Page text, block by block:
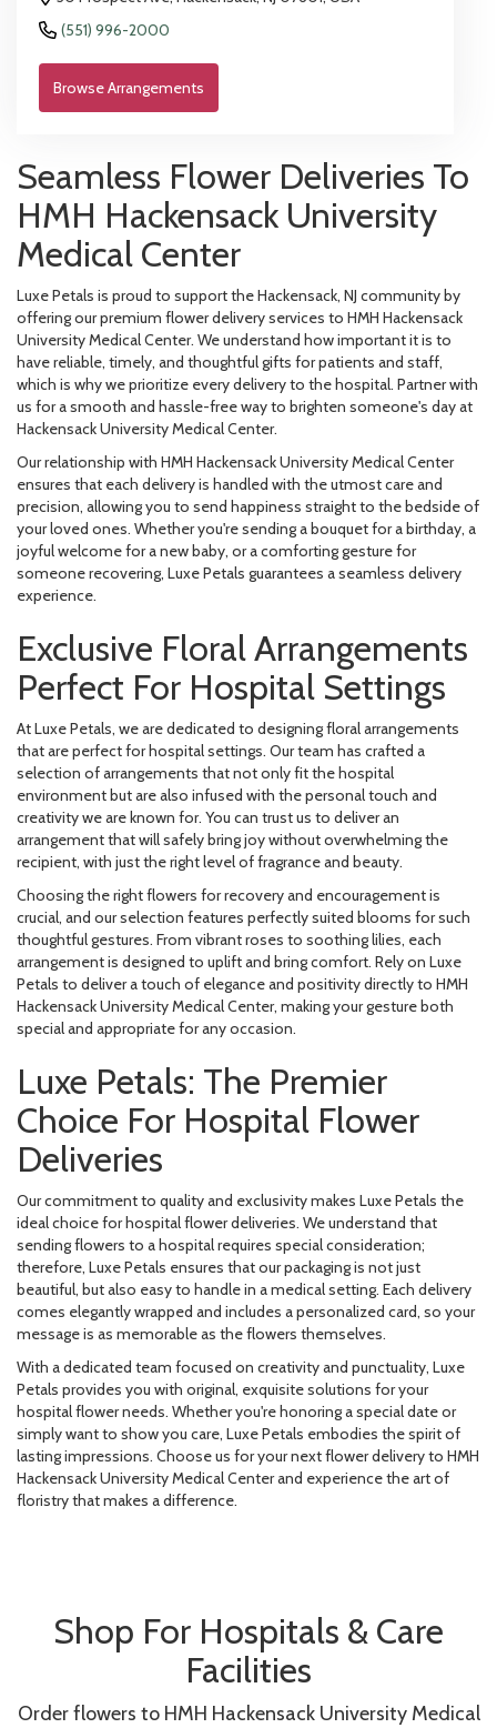
(551) 996-2000
Browse Arrangements
Seamless Flower Deliveries To
HMH Hackensack University
Medical Center
Luxe Petals is proud to support the Hackensack, NJ community by
offering our premium flower delivery services to HMH Hackensack
University Medical Center. We understand how important it is to
have reliable, timely, and thoughtful gifts for patients and staff,
which is why we prioritize every delivery to the hospital. Partner with
us for a smooth and hassle-free way to brighten someone's day at
Hackensack University Medical Center.
Our relationship with HMH Hackensack University Medical Center
ensures that each delivery is handled with the utmost care and
precision, allowing you to send happiness straight to the bedside of
your loved ones. Whether you're sending a bouquet for a birthday, a
joyful welcome for a new baby, or a comforting gesture for
someone recovering, Luxe Petals guarantees a seamless delivery
experience.
Exclusive Floral Arrangements
Perfect For Hospital Settings
At Luxe Petals, we are dedicated to designing floral arrangements
that are perfect for hospital settings. Our team has crafted a
selection of arrangements that not only fit the hospital
environment but are also infused with the personal touch and
creativity we are known for. You can trust us to deliver an
arrangement that will safely bring joy without overwhelming the
recipient, with just the right level of fragrance and beauty.
Choosing the right flowers for recovery and encouragement is
crucial, and our selection features perfectly suited blooms for such
thoughtful gestures. From vibrant roses to soothing lilies, each
arrangement is designed to uplift and bring comfort. Rely on Luxe
Petals to deliver a touch of elegance and positivity directly to HMH
Hackensack University Medical Center, making your gesture both
special and appropriate for any occasion.
Luxe Petals: The Premier
Choice For Hospital Flower
Deliveries
Our commitment to quality and exclusivity makes Luxe Petals the
ideal choice for hospital flower deliveries. We understand that
sending flowers to a hospital requires special consideration;
therefore, Luxe Petals ensures that our packaging is not just
beautiful, but also easy to handle in a medical setting. Each delivery
comes elegantly wrapped and includes a personalized card, so your
message is as memorable as the flowers themselves.
With a dedicated team focused on creativity and punctuality, Luxe
Petals provides you with original, exquisite solutions for your
hospital flower needs. Whether you're honoring a special date or
simply want to show you care, Luxe Petals embodies the spirit of
lasting impressions. Choose us for your next flower delivery to HMH
Hackensack University Medical Center and experience the art of
floristry that makes a difference.
Shop For Hospitals & Care
Facilities
Order flowers to HMH Hackensack University Medical